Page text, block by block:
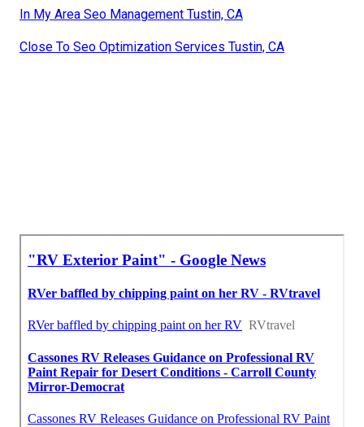
In My Area Seo Management Tustin, CA
Close To Seo Optimization Services Tustin, CA